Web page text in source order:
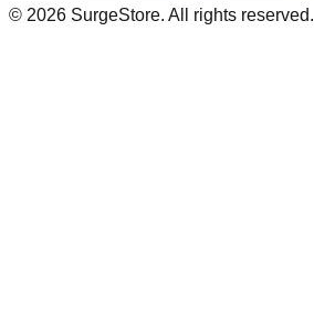
© 2026 SurgeStore. All rights reserved.